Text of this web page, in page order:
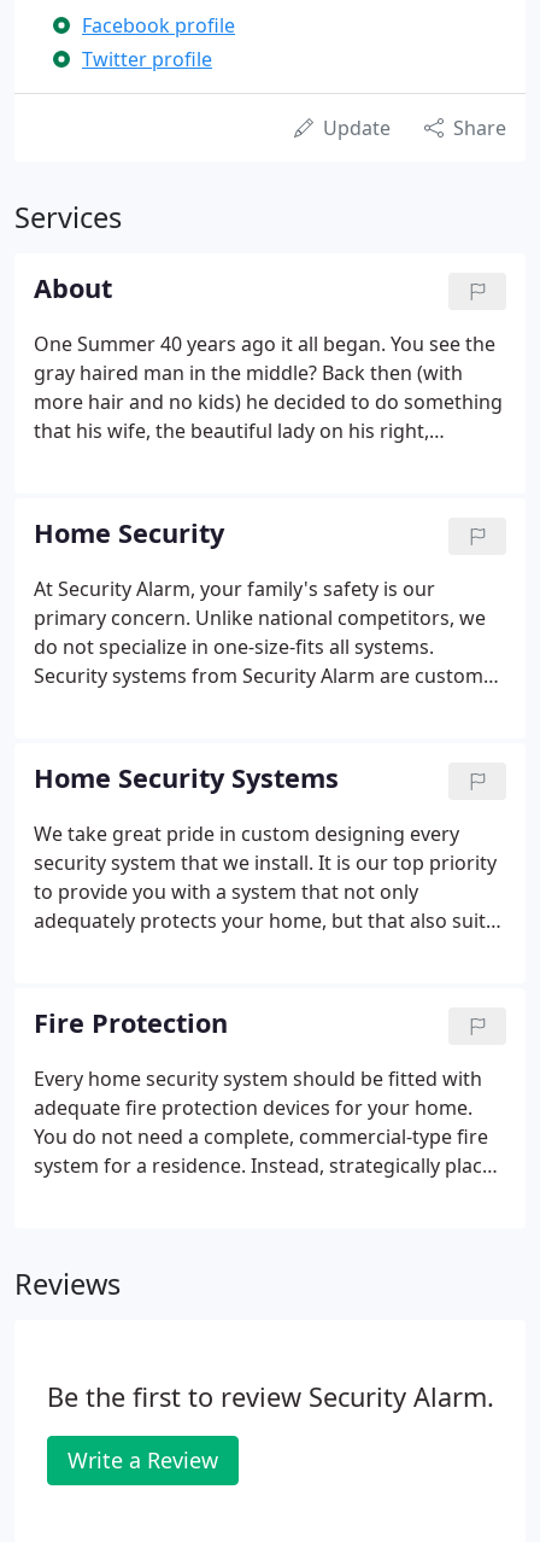
Facebook profile
Twitter profile
Update Share
Services
About
One Summer 40 years ago it all began. You see the
gray haired man in the middle? Back then (with
more hair and no kids) he decided to do something
that his wife, the beautiful lady on his right,
decided to start a small alarm company.
Home Security
At Security Alarm, your family's safety is our
primary concern. Unlike national competitors, we
do not specialize in one-size-fits all systems.
Security systems from Security Alarm are custom
security and fire alarm systems are affordable, yet
provide the best protection and security available.
Home Security Systems
We take great pride in custom designing every
security system that we install. It is our top priority
to provide you with a system that not only
adequately protects your home, but that also suits
that is monitored.
Fire Protection
Every home security system should be fitted with
adequate fire protection devices for your home.
You do not need a complete, commercial-type fire
system for a residence. Instead, strategically placed
Reviews
Be the first to review Security Alarm.
Write a Review